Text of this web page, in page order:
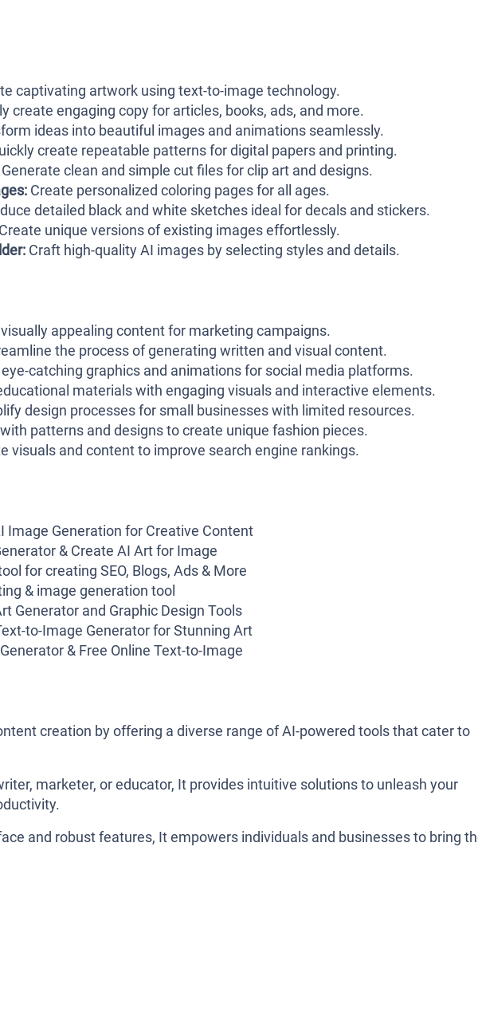
captivating artwork using text-to-image technology.
create engaging copy for articles, books, ads, and more.
ideas into beautiful images and animations seamlessly.
create repeatable patterns for digital papers and printing.
Generate clean and simple cut files for clip art and designs.
Create personalized coloring pages for all ages.
detailed black and white sketches ideal for decals and stickers.
Create unique versions of existing images effortlessly.
Craft high-quality AI images by selecting styles and details.
appealing content for marketing campaigns.
the process of generating written and visual content.
catching graphics and animations for social media platforms.
materials with engaging visuals and interactive elements.
design processes for small businesses with limited resources.
patterns and designs to create unique fashion pieces.
visuals and content to improve search engine rankings.
Image Generation for Creative Content
& Create AI Art for Image
for creating SEO, Blogs, Ads & More
& image generation tool
Generator and Graphic Design Tools
to-Image Generator for Stunning Art
& Free Online Text-to-Image
creation by offering a diverse range of AI-powered tools that cater to
marketer, or educator, It provides intuitive solutions to unleash your
and robust features, It empowers individuals and businesses to bring